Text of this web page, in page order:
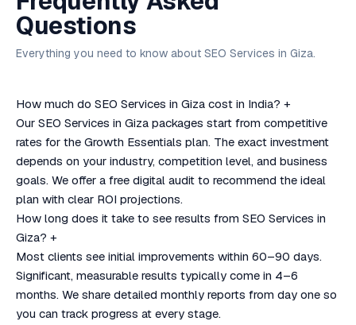
Questions
Everything you need to know about SEO Services in Giza.
How much do SEO Services in Giza cost in India? +
Our SEO Services in Giza packages start from competitive
rates for the Growth Essentials plan. The exact investment
depends on your industry, competition level, and business
goals. We offer a free digital audit to recommend the ideal
plan with clear ROI projections.
How long does it take to see results from SEO Services in
Giza? +
Most clients see initial improvements within 60–90 days.
Significant, measurable results typically come in 4–6
months. We share detailed monthly reports from day one so
you can track progress at every stage.